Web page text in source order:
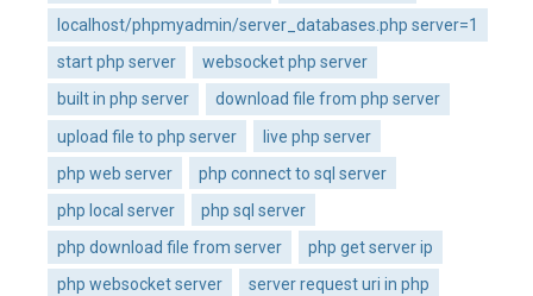
localhost/phpmyadmin/server_databases.php server=1
start php server
websocket php server
built in php server
download file from php server
upload file to php server
live php server
php web server
php connect to sql server
php local server
php sql server
php download file from server
php get server ip
php websocket server
server request uri in php